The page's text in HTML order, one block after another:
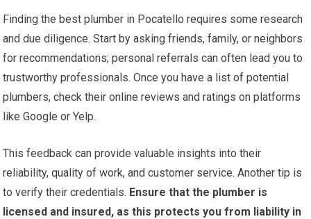
Finding the best plumber in Pocatello requires some research
and due diligence. Start by asking friends, family, or neighbors
for recommendations; personal referrals can often lead you to
trustworthy professionals. Once you have a list of potential
plumbers, check their online reviews and ratings on platforms
like Google or Yelp.
This feedback can provide valuable insights into their
reliability, quality of work, and customer service. Another tip is
to verify their credentials. Ensure that the plumber is
licensed and insured, as this protects you from liability in